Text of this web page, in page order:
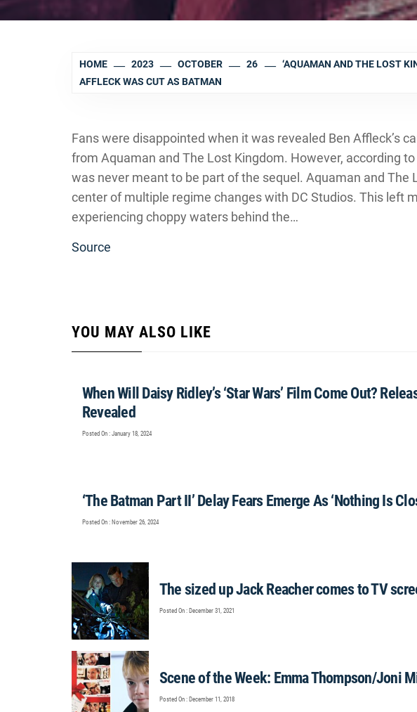
HOME 2023 OCTOBER 26
‘AQUAMAN AND THE LOST
AFFLECK WAS CUT AS BATMAN
Fans were disappointed when it was revealed Ben Affleck’s
from Aquaman and The Lost Kingdom. However, according
was never meant to be part of the sequel. Aquaman and The
center of multiple regime changes with DC Studios. This left
experiencing choppy waters behind the…
Source
YOU MAY ALSO LIKE
When Will Daisy Ridley’s ‘Star Wars’ Film Come Out?
Revealed
Posted On : January 18, 2024
‘The Batman Part II’ Delay Fears Emerge As ‘Nothing Is
Posted On : November 26, 2024
The sized up Jack Reacher comes to TV
Posted On : December 31, 2021
Scene of the Week: Emma Thompson/Joni
Posted On : December 11, 2018